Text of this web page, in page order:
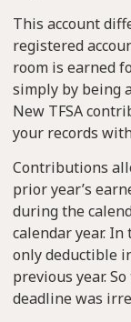
This account
registered
room is earned
simply by being
New TFSA
your records
Contributions
prior year’s
during the
calendar year. In
only deductible
previous year.
deadline was